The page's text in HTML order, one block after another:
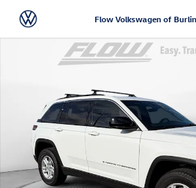
Skip to main content
Flow Volkswagen of
Used 2025 Jeep Grand Cherokee Laredo